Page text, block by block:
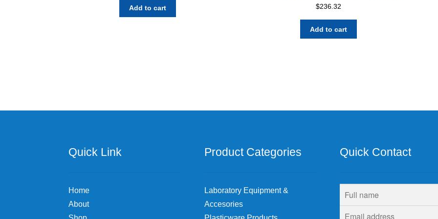
Add to cart $236.32
Add to cart
Quick Link
Home
About
Product Categories
Laboratory Equipment &
Accesories
Quick Contact